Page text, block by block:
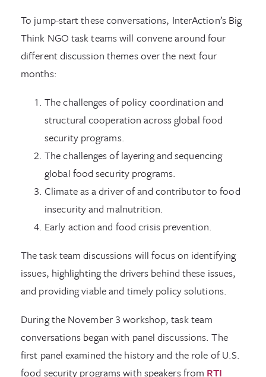
To jump-start these conversations, InterAction’s Big
Think NGO task teams will convene around four
different discussion themes over the next four
months:
The challenges of policy coordination and
structural cooperation across global food
security programs.
The challenges of layering and sequencing
global food security programs.
Climate as a driver of and contributor to food
insecurity and malnutrition.
Early action and food crisis prevention.
The task team discussions will focus on identifying
issues, highlighting the drivers behind these issues,
and providing viable and timely policy solutions.
During the November 3 workshop, task team
conversations began with panel discussions. The
first panel examined the history and the role of U.S.
food security programs with speakers from RTI